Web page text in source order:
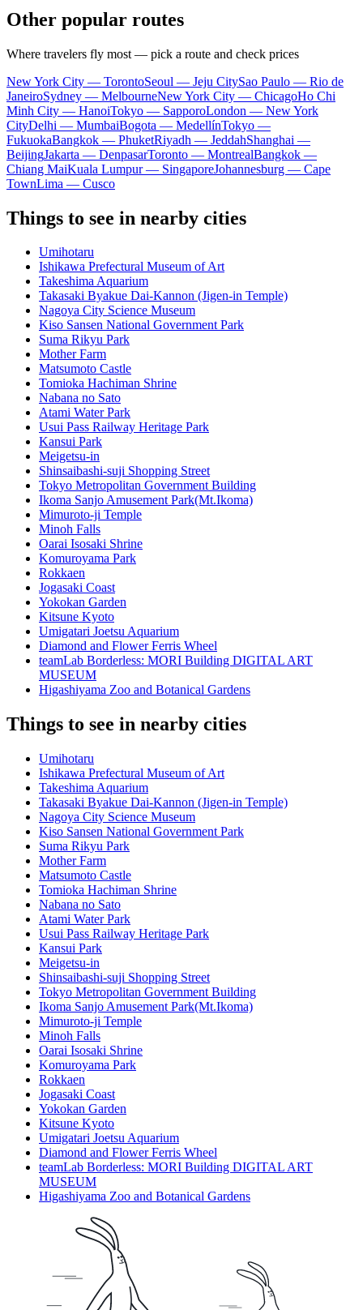
Other popular routes
Where travelers fly most — pick a route and check prices
New York City — TorontoSeoul — Jeju CitySao Paulo — Rio de
JaneiroSydney — MelbourneNew York City — ChicagoHo Chi
Minh City — HanoiTokyo — SapporoLondon — New York
CityDelhi — MumbaiBogota — MedellínTokyo —
FukuokaBangkok — PhuketRiyadh — JeddahShanghai —
BeijingJakarta — DenpasarToronto — MontrealBangkok —
Chiang MaiKuala Lumpur — SingaporeJohannesburg — Cape
TownLima — Cusco
Things to see in nearby cities
Umihotaru
Ishikawa Prefectural Museum of Art
Takeshima Aquarium
Takasaki Byakue Dai-Kannon (Jigen-in Temple)
Nagoya City Science Museum
Kiso Sansen National Government Park
Suma Rikyu Park
Mother Farm
Matsumoto Castle
Tomioka Hachiman Shrine
Nabana no Sato
Atami Water Park
Usui Pass Railway Heritage Park
Kansui Park
Meigetsu-in
Shinsaibashi-suji Shopping Street
Tokyo Metropolitan Government Building
Ikoma Sanjo Amusement Park(Mt.Ikoma)
Mimuroto-ji Temple
Minoh Falls
Oarai Isosaki Shrine
Komuroyama Park
Rokkaen
Jogasaki Coast
Yokokan Garden
Kitsune Kyoto
Umigatari Joetsu Aquarium
Diamond and Flower Ferris Wheel
teamLab Borderless: MORI Building DIGITAL ART
MUSEUM
Higashiyama Zoo and Botanical Gardens
Things to see in nearby cities
Umihotaru
Ishikawa Prefectural Museum of Art
Takeshima Aquarium
Takasaki Byakue Dai-Kannon (Jigen-in Temple)
Nagoya City Science Museum
Kiso Sansen National Government Park
Suma Rikyu Park
Mother Farm
Matsumoto Castle
Tomioka Hachiman Shrine
Nabana no Sato
Atami Water Park
Usui Pass Railway Heritage Park
Kansui Park
Meigetsu-in
Shinsaibashi-suji Shopping Street
Tokyo Metropolitan Government Building
Ikoma Sanjo Amusement Park(Mt.Ikoma)
Mimuroto-ji Temple
Minoh Falls
Oarai Isosaki Shrine
Komuroyama Park
Rokkaen
Jogasaki Coast
Yokokan Garden
Kitsune Kyoto
Umigatari Joetsu Aquarium
Diamond and Flower Ferris Wheel
teamLab Borderless: MORI Building DIGITAL ART
MUSEUM
Higashiyama Zoo and Botanical Gardens